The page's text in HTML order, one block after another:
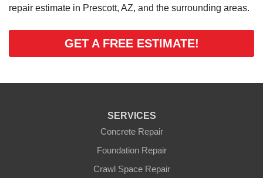
repair estimate in Prescott, AZ, and the surrounding areas.
GET A FREE ESTIMATE!
SERVICES
Concrete Repair
Foundation Repair
Crawl Space Repair